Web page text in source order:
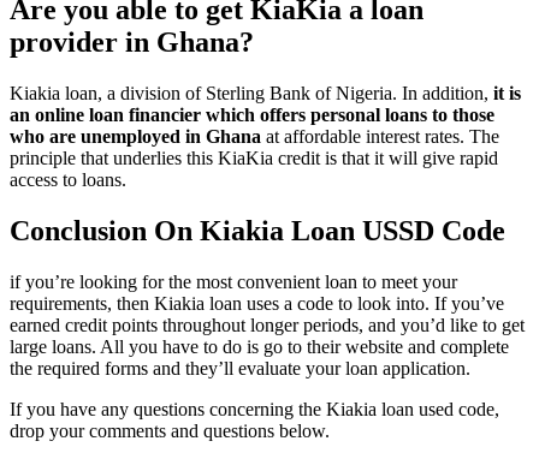
Are you able to get KiaKia a loan
provider in Ghana?
Kiakia loan, a division of Sterling Bank of Nigeria. In addition, it is
an online loan financier which offers personal loans to those
who are unemployed in Ghana at affordable interest rates. The
principle that underlies this KiaKia credit is that it will give rapid
access to loans.
Conclusion On Kiakia Loan USSD Code
if you’re looking for the most convenient loan to meet your
requirements, then Kiakia loan uses a code to look into. If you’ve
earned credit points throughout longer periods, and you’d like to get
large loans. All you have to do is go to their website and complete
the required forms and they’ll evaluate your loan application.
If you have any questions concerning the Kiakia loan used code,
drop your comments and questions below.